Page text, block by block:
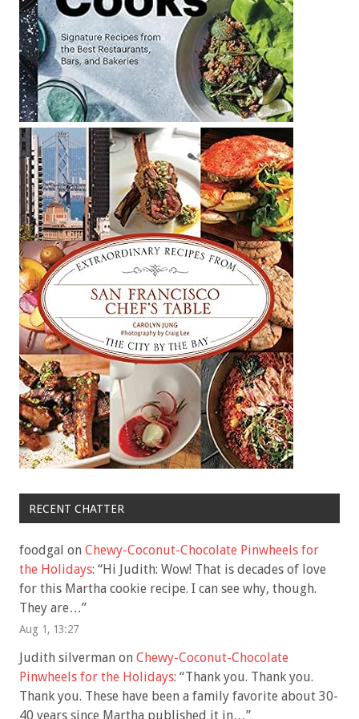
RECENT CHATTER
foodgal on Chewy-Coconut-Chocolate Pinwheels for
the Holidays: “Hi Judith: Wow! That is decades of love
for this Martha cookie recipe. I can see why, though.
They are…”
Aug 1, 13:27
Judith silverman on Chewy-Coconut-Chocolate
Pinwheels for the Holidays: “Thank you. Thank you.
Thank you. These have been a family favorite about 30-
40 years since Martha published it in…”